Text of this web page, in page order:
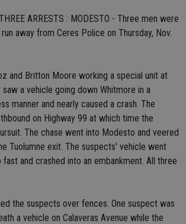
ARRESTS : MODESTO - Three men were
away from Ceres Police on Thursday, Nov.
and Britton Moore working a special unit at
a vehicle going down Whitmore in a
manner and nearly caused a crash. The
on Highway 99 at which time the
The chase went into Modesto and veered
Tuolumne exit. The suspects' vehicle went
and crashed into an embankment. All three
the suspects over fences. One suspect was
a vehicle on Calaveras Avenue while the